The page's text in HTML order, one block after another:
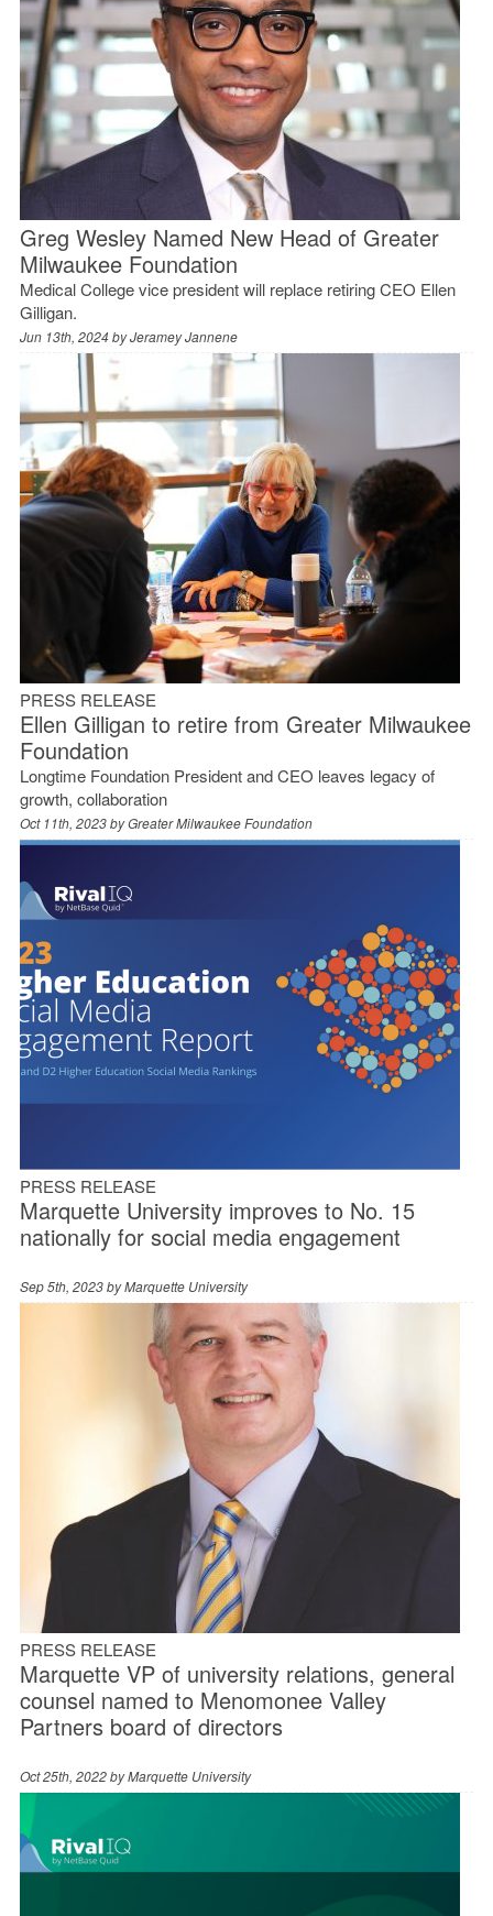
Greg Wesley Named New Head of Greater
Milwaukee Foundation
Medical College vice president will replace retiring CEO Ellen
Gilligan.
Jun 13th, 2024 byJeramey Jannene
PRESS RELEASE
Ellen Gilligan to retire from Greater Milwaukee
Foundation
Longtime Foundation President and CEO leaves legacy of
growth, collaboration
Oct 11th, 2023 byGreater Milwaukee Foundation
PRESS RELEASE
Marquette University improves to No. 15
nationally for social media engagement
Sep 5th, 2023 byMarquette University
PRESS RELEASE
Marquette VP of university relations, general
counsel named to Menomonee Valley
Partners board of directors
Oct 25th, 2022 byMarquette University